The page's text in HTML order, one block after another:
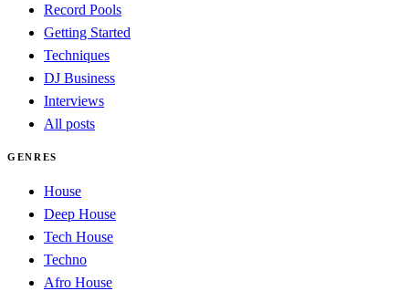
Record Pools
Getting Started
Techniques
DJ Business
Interviews
All posts
GENRES
House
Deep House
Tech House
Techno
Afro House